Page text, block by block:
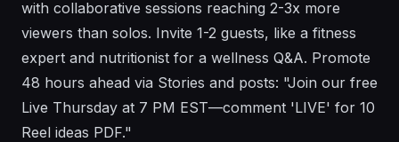
with collaborative sessions reaching 2-3x more
viewers than solos. Invite 1-2 guests, like a fitness
expert and nutritionist for a wellness Q&A. Promote
48 hours ahead via Stories and posts: "Join our free
Live Thursday at 7 PM EST—comment 'LIVE' for 10
Reel ideas PDF."